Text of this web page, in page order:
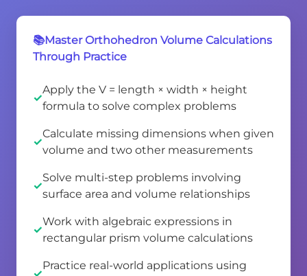
📚Master Orthohedron Volume Calculations
Through Practice
Apply the V = length × width × height
formula to solve complex problems
Calculate missing dimensions when given
volume and two other measurements
Solve multi-step problems involving
surface area and volume relationships
Work with algebraic expressions in
rectangular prism volume calculations
Practice real-world applications using